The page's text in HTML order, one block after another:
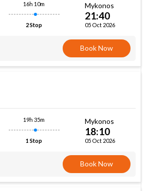
16h 10m
2 Stop
Mykonos
21:40
05 Oct 2026
Book Now
19h 35m
1 Stop
Mykonos
18:10
05 Oct 2026
Book Now